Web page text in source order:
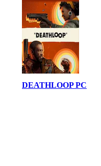
DEATHLOOP PC